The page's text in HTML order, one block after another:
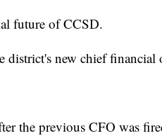
future of CCSD.
new chief financial
the previous CFO was